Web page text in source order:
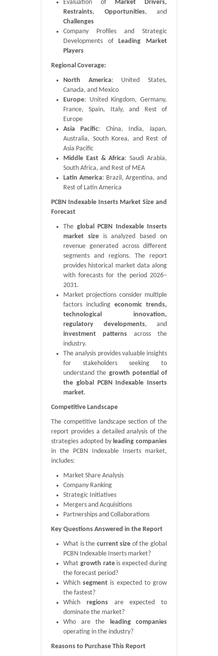
Evaluation of Market Drivers,
Restraints, Opportunities, and
Challenges
Company Profiles and Strategic
Developments ofLeading Market
Players
Regional Coverage:
North America: United States,
Canada, and Mexico
Europe: United Kingdom, Germany,
France, Spain, Italy, and Rest of
Europe
Asia Pacific: China, India, Japan,
Australia, South Korea, and Rest of
Asia Pacific
Middle East & Africa: Saudi Arabia,
South Africa, and Rest of MEA
Latin America: Brazil, Argentina, and
Rest of Latin America
PCBN Indexable Inserts Market Size and
Forecast
The global PCBN Indexable Inserts
market sizeis analyzed based on
revenue generated across different
segments and regions. The report
provides historical market data along
with forecasts for the period 2026–
2031.
Market projections consider multiple
factors including economic trends,
technological innovation,
regulatory developments, and
investment patterns across the
industry.
The analysis provides valuable insights
for stakeholders seeking to
understand the growth potential of
the global PCBN Indexable Inserts
market.
Competitive Landscape
The competitive landscape section of the
report provides a detailed analysis of the
strategies adopted byleading companies
in the PCBN Indexable Inserts market,
includes:
Market Share Analysis
Company Ranking
Strategic Initiatives
Mergers and Acquisitions
Partnerships and Collaborations
Key Questions Answered in the Report
What is the current size of the global
PCBN Indexable Inserts market?
What growth rateis expected during
the forecast period?
Whichsegment is expected to grow
the fastest?
Which regions are expected to
dominate the market?
Who are the leading companies
operating in the industry?
Reasons to Purchase This Report